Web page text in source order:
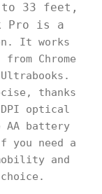
to 33 feet,
Pro is a
It works
Chrome
thanks
optical
AA battery
you need a
and